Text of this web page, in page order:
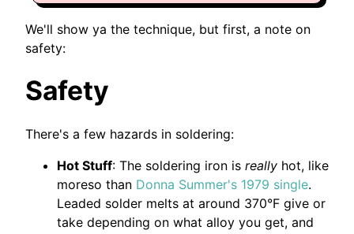
We'll show ya the technique, but first, a note on
safety:
Safety
There's a few hazards in soldering:
Hot Stuff: The soldering iron is really hot, like
moreso than Donna Summer's 1979 single.
Leaded solder melts at around 370°F give or
take depending on what alloy you get, and